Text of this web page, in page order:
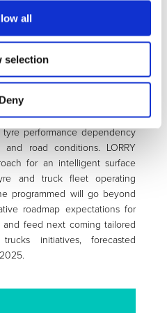
all
selection
Deny
(7 public / 4 private partners)
the fields of tyre technology,
nanotechnologies, composite
scientific evaluation
of interactions
design and new material
performance dependency
road conditions. LORRY
for an intelligent surface
and truck fleet operating
programmed will go beyond
roadmap expectations for
feed next coming tailored
initiatives, forecasted